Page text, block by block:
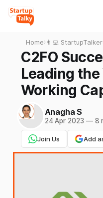
Home› 👨‍💻
C2FO
Leading the
Working
Anagha S
24 Apr 2023 —8
Join Us Add